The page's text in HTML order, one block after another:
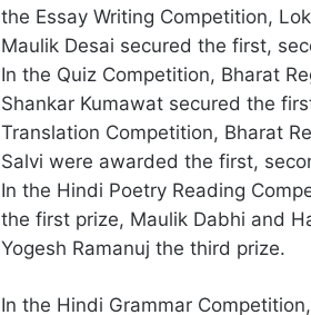
the Essay Writing Competition,
Maulik Desai secured the first,
In the Quiz Competition, Bharat
Shankar Kumawat secured the
Translation Competition, Bharat
Salvi were awarded the first,
In the Hindi Poetry Reading
the first prize, Maulik Dabhi and
Yogesh Ramanuj the third prize.
In the Hindi Grammar